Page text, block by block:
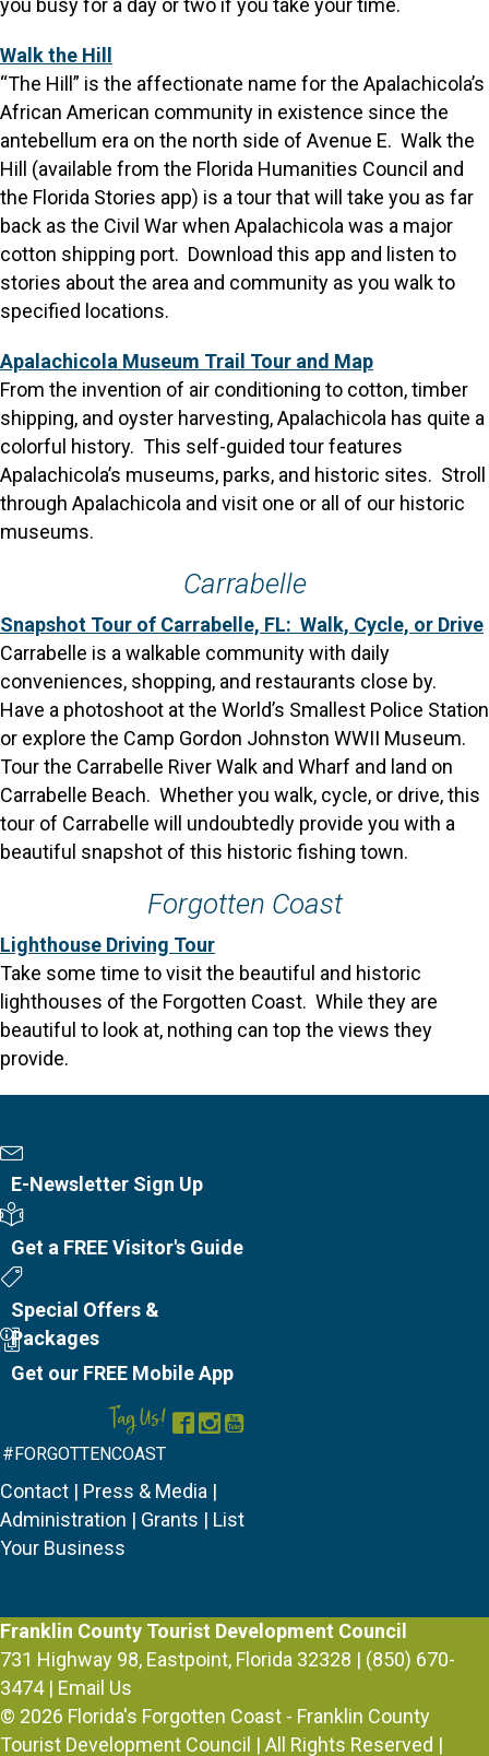
you busy for a day or two if you take your time.
Walk the Hill
“The Hill” is the affectionate name for the Apalachicola’s
African American community in existence since the
antebellum era on the north side of Avenue E. Walk the
Hill (available from the Florida Humanities Council and
the Florida Stories app) is a tour that will take you as far
back as the Civil War when Apalachicola was a major
cotton shipping port. Download this app and listen to
stories about the area and community as you walk to
specified locations.
Apalachicola Museum Trail Tour and Map
From the invention of air conditioning to cotton, timber
shipping, and oyster harvesting, Apalachicola has quite a
colorful history. This self-guided tour features
Apalachicola’s museums, parks, and historic sites. Stroll
through Apalachicola and visit one or all of our historic
museums.
Carrabelle
Snapshot Tour of Carrabelle, FL: Walk, Cycle, or Drive
Carrabelle is a walkable community with daily
conveniences, shopping, and restaurants close by.
Have a photoshoot at the World’s Smallest Police Station
or explore the Camp Gordon Johnston WWII Museum.
Tour the Carrabelle River Walk and Wharf and land on
Carrabelle Beach. Whether you walk, cycle, or drive, this
tour of Carrabelle will undoubtedly provide you with a
beautiful snapshot of this historic fishing town.
Forgotten Coast
Lighthouse Driving Tour
Take some time to visit the beautiful and historic
lighthouses of the Forgotten Coast. While they are
beautiful to look at, nothing can top the views they
provide.
E-Newsletter Sign Up
Visitor's Guide
Get a FREE Visitor's Guide
Special Offers &
Packages
Mobile App
Get our FREE Mobile App
Tag Us!
#FORGOTTENCOAST
Facebook
Instagram
YouTube
Contact | Press & Media |
Administration | Grants | List
Your Business
Franklin County Tourist Development Council
731 Highway 98, Eastpoint, Florida 32328 | (850) 670-
3474 | Email Us
© 2026 Florida's Forgotten Coast - Franklin County
Tourist Development Council | All Rights Reserved |